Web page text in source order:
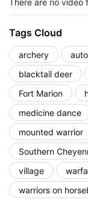
There are no
Tags Cloud
archery
blacktail deer
Fort Marion
medicine dance
mounted warrior
Southern
village
warriors on